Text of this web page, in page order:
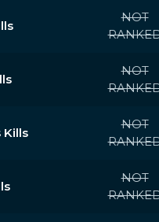
NOT
NOT
Kills
NOT
NOT